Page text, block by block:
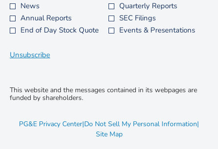
Investor
Alert
Options
News
Quarterly Reports
Annual Reports
SEC Filings
End of Day Stock Quote
Events & Presentations
Unsubscribe
This website and the messages contained in its webpages are
funded by shareholders.
PG&E Privacy Centeropens
|Do Not Sell My Personal Information|
Site Mapopens